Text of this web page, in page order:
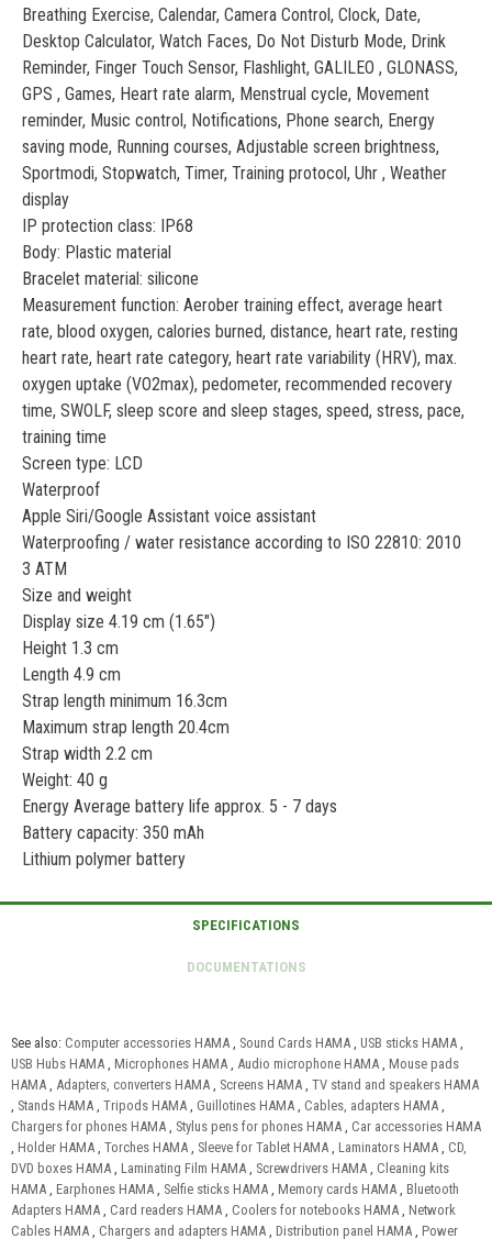
Breathing Exercise, Calendar, Camera Control, Clock, Date,
Desktop Calculator, Watch Faces, Do Not Disturb Mode, Drink
Reminder, Finger Touch Sensor, Flashlight, GALILEO , GLONASS,
GPS , Games, Heart rate alarm, Menstrual cycle, Movement
reminder, Music control, Notifications, Phone search, Energy
saving mode, Running courses, Adjustable screen brightness,
Sportmodi, Stopwatch, Timer, Training protocol, Uhr , Weather
display
IP protection class: IP68
Body: Plastic material
Bracelet material: silicone
Measurement function: Aerober training effect, average heart
rate, blood oxygen, calories burned, distance, heart rate, resting
heart rate, heart rate category, heart rate variability (HRV), max.
oxygen uptake (VO2max), pedometer, recommended recovery
time, SWOLF, sleep score and sleep stages, speed, stress, pace,
training time
Screen type: LCD
Waterproof
Apple Siri/Google Assistant voice assistant
Waterproofing / water resistance according to ISO 22810: 2010
3 ATM
Size and weight
Display size 4.19 cm (1.65")
Height 1.3 cm
Length 4.9 cm
Strap length minimum 16.3cm
Maximum strap length 20.4cm
Strap width 2.2 cm
Weight: 40 g
Energy Average battery life approx. 5 - 7 days
Battery capacity: 350 mAh
Lithium polymer battery
See also: Computer accessories HAMA Sound Cards HAMA USB sticks HAMA
USB Hubs HAMA
Microphones HAMA Audio microphone HAMA
Mouse pads
HAMA
Adapters, converters HAMA Screens HAMA TV stand and speakers HAMA
Stands HAMA Tripods HAMA Guillotines HAMA Cables, adapters HAMA
Chargers for phones HAMA
Stylus pens for phones HAMA
Car accessories HAMA
Holder HAMA Torches HAMA Sleeve for Tablet HAMA Laminators HAMA
CD,
DVD boxes HAMA
Laminating Film HAMA Screwdrivers HAMA
Cleaning kits
HAMA
Earphones HAMA Selfie sticks HAMA Memory cards HAMA
Bluetooth
Adapters HAMA
Card readers HAMA Coolers for notebooks HAMA
Network
Cables HAMA
Chargers and adapters HAMA Distribution panel HAMA Power